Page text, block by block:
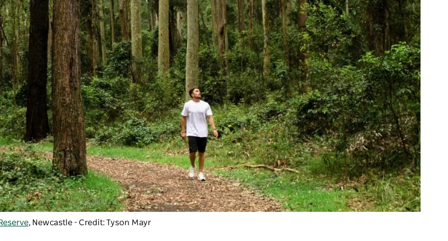
, Newcastle - Credit: Tyson Mayr